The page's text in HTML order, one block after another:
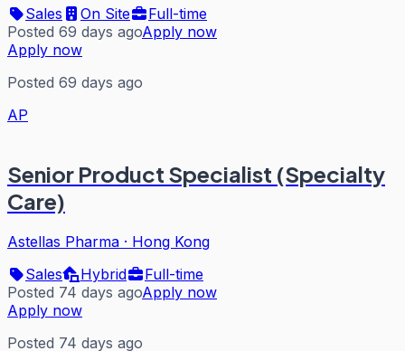
Sales
On Site
Full-time
Posted 69 days agoApply now
Apply now
Posted 69 days ago
AP
Senior Product Specialist (Specialty
Care)
Astellas Pharma · Hong Kong
Sales
Hybrid
Full-time
Posted 74 days agoApply now
Apply now
Posted 74 days ago